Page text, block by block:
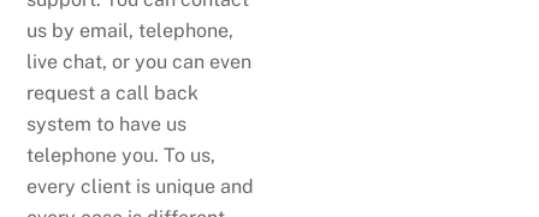
us by email, telephone,
live chat, or you can even
request a call back
system to have us
telephone you. To us,
every client is unique and